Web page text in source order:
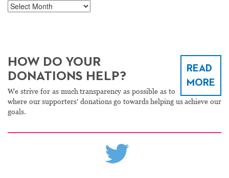
Archives
READ
MORE
HOW DO YOUR
DONATIONS HELP?
We strive for as much transparency as possible as to
where our supporters' donations go towards helping us achieve our
goals.